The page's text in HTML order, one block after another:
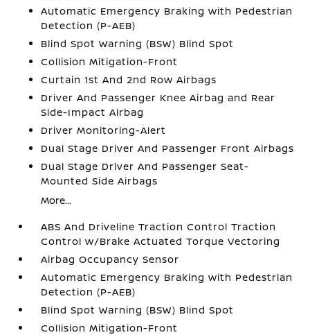
Automatic Emergency Braking with Pedestrian
Detection (P-AEB)
Blind Spot Warning (BSW) Blind Spot
Collision Mitigation-Front
Curtain 1st And 2nd Row Airbags
Driver And Passenger Knee Airbag and Rear
Side-Impact Airbag
Driver Monitoring-Alert
Dual Stage Driver And Passenger Front Airbags
Dual Stage Driver And Passenger Seat-
Mounted Side Airbags
More...
ABS And Driveline Traction Control Traction
Control w/Brake Actuated Torque Vectoring
Airbag Occupancy Sensor
Automatic Emergency Braking with Pedestrian
Detection (P-AEB)
Blind Spot Warning (BSW) Blind Spot
Collision Mitigation-Front